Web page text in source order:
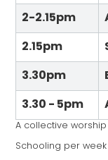
2-2.15pm
2.15pm
3.30pm
3.30 - 5pm
A collective
Schooling per